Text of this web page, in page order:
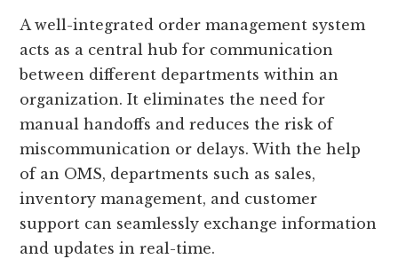
A well-integrated order management system
acts as a central hub for communication
between different departments within an
organization. It eliminates the need for
manual handoffs and reduces the risk of
miscommunication or delays. With the help
of an OMS, departments such as sales,
inventory management, and customer
support can seamlessly exchange information
and updates in real-time.